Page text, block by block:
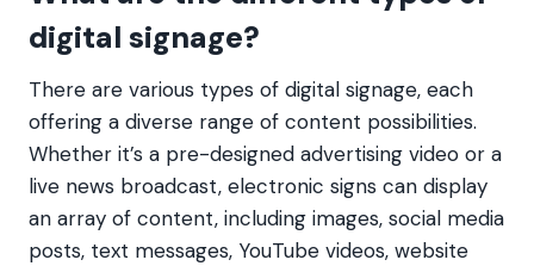
digital signage?
There are various types of digital signage, each
offering a diverse range of content possibilities.
Whether it’s a pre-designed advertising video or a
live news broadcast, electronic signs can display
an array of content, including images, social media
posts, text messages, YouTube videos, website